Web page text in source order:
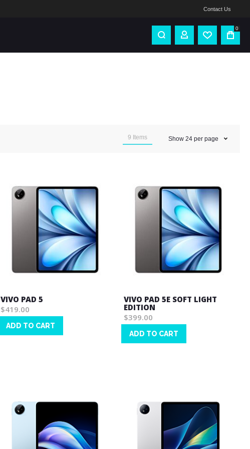
Contact Us
0
9 Items Show 24 per page
VIVO PAD 5
$419.00
ADD TO CART
VIVO PAD 5E SOFT LIGHT
EDITION
$399.00
ADD TO CART